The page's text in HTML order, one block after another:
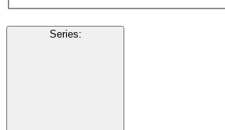
Series: